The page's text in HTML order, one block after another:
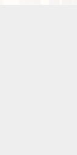
Detailed
and use in the